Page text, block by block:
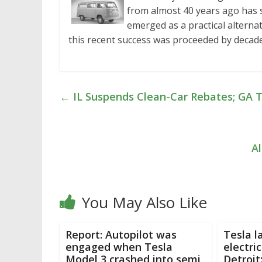
from almost 40 years ago
emerged as a practical
this recent success was proceeded by
← IL Suspends Clean-Car Rebates;
You May Also Like
Report: Autopilot was
engaged when Tesla
Model 3 crashed into semi
Tesla